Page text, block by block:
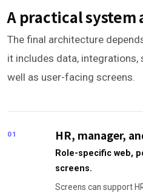
A practical
The final architecture
it includes data, integrations,
well as user-facing screens.
01 HR, manager,
Role-specific web,
screens.
Screens can support